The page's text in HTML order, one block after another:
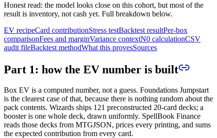
Honest read: the model looks close on this cohort, but most of the
result is inventory, not cash yet. Full breakdown below.
EV recipeCard contributionStress testBacktest resultPer-box
comparisonFees and marginVariance contextN0 calculationCSV
audit fileBacktest methodWhat this provesSources
Part 1: how the EV number is built
Box EV is a computed number, not a guess. Foundations Jumpstart
is the clearest case of that, because there is nothing random about the
pack contents. Wizards ships 121 preconstructed 20-card decks; a
booster is one whole deck, drawn uniformly. SpellBook Finance
reads those decks from MTGJSON, prices every printing, and sums
the expected contribution from every card.